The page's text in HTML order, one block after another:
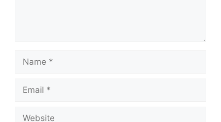
Name
Email
Website